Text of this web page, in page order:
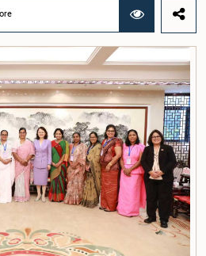
dress code applicable to appearances
In addition, both officials left the
the prior permission of the Chair,
practice and procedure.Following these
of privilege raised by the Hon. Chair of
the Committee on Ethics and Privileges
with allegations of contempt of
they tendered their sincere apologies for
the Committee on Ethics and Privileges,
on Public Enterprises (COPE),
the officials had acknowledged the
an understanding of the importance
and established procedures of
wishes to emphasize that all
Committees are expected to
conduct, comply with parliamentary
and authority of Parliament at all
(COPE)Parliament of Sri Lanka